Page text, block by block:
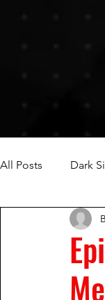
All Posts Dark
Fred Jablin
Mike and